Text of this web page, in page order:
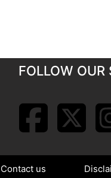
FOLLOW OUR
Contact us